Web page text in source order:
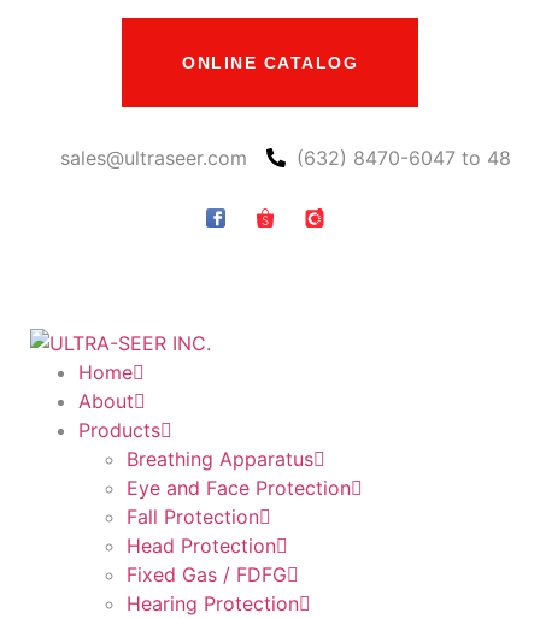
ONLINE CATALOG
sales@ultraseer.com (632) 8470-6047 to 48
Home
About
Products
Breathing Apparatus
Eye and Face Protection
Fall Protection
Head Protection
Fixed Gas / FDFG
Hearing Protection